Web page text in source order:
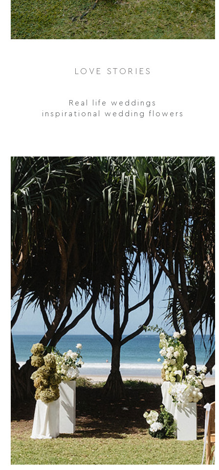
LOVE STORIES
Real life weddings
inspirational wedding flowers